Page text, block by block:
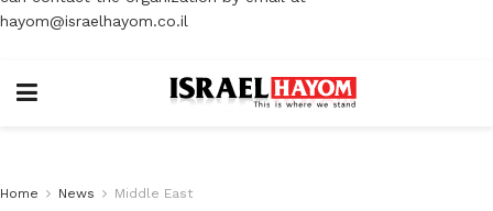
hayom@israelhayom.co.il
Home News Middle East